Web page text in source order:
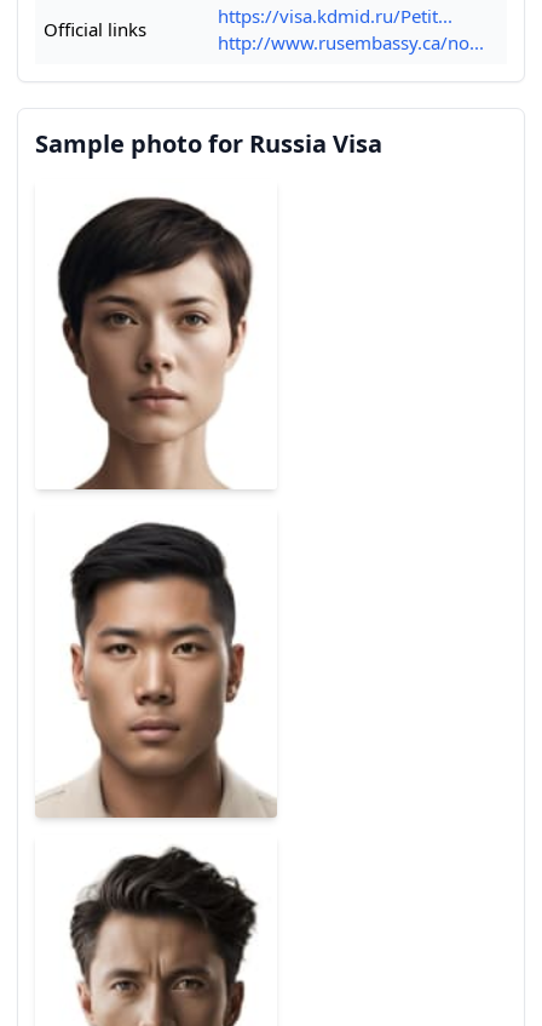
Official links
https://visa.kdmid.ru/Petit...
http://www.rusembassy.ca/no...
Sample photo for Russia Visa